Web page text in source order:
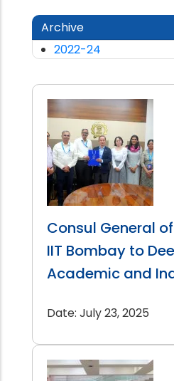
Archive
2022-24
Consul General
IIT Bombay to
Academic and
Date: July 23, 2025